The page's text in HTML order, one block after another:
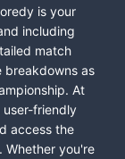
is your
including
match
breakdowns as
At
friendly
access the
Whether you're